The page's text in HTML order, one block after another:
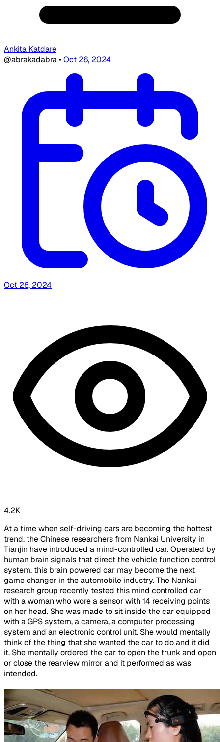
Ankita Katdare
@abrakadabra•Oct 26, 2024
Oct 26, 2024
4.2K
At a time when self-driving cars are becoming the hottest
trend, the Chinese researchers from Nankai University in
Tianjin have introduced a mind-controlled car. Operated by
human brain signals that direct the vehicle function control
system, this brain powered car may become the next
game changer in the automobile industry. The Nankai
research group recently tested this mind controlled car
with a woman who wore a sensor with 14 receiving points
on her head. She was made to sit inside the car equipped
with a GPS system, a camera, a computer processing
system and an electronic control unit. She would mentally
think of the thing that she wanted the car to do and it did
it. She mentally ordered the car to open the trunk and open
or close the rearview mirror and it performed as was
intended.